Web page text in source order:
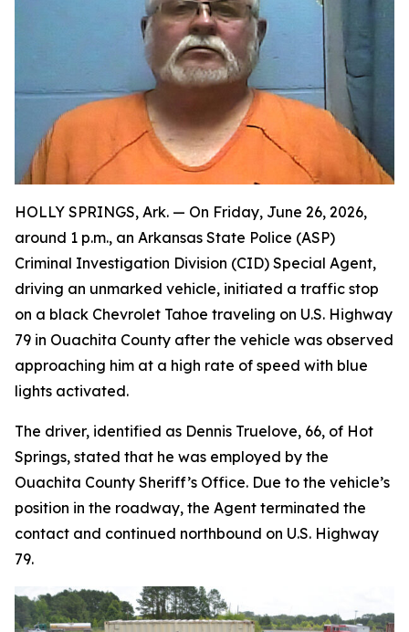
HOLLY SPRINGS, Ark. — On Friday, June 26, 2026,
around 1 p.m., an Arkansas State Police (ASP)
Criminal Investigation Division (CID) Special Agent,
driving an unmarked vehicle, initiated a traffic stop
on a black Chevrolet Tahoe traveling on U.S. Highway
79 in Ouachita County after the vehicle was observed
approaching him at a high rate of speed with blue
lights activated.
The driver, identified as Dennis Truelove, 66, of Hot
Springs, stated that he was employed by the
Ouachita County Sheriff’s Office. Due to the vehicle’s
position in the roadway, the Agent terminated the
contact and continued northbound on U.S. Highway
79.